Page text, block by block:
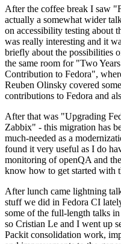
After the coffee break I saw
actually a somewhat wider
on accessibility testing about
was really interesting and it
briefly about the possibilities
the same room for "Two
Contribution to Fedora",
Reuben Olinsky covered
contributions to Fedora and
After that was "Upgrading
Zabbix" - this migration has
much-needed as a
found it very useful as I do
monitoring of openQA and
know how to get started with
After lunch came lightning
stuff we did in Fedora CI
some of the full-length talks
so Cristian Le and I went up
Packit consolidation work,